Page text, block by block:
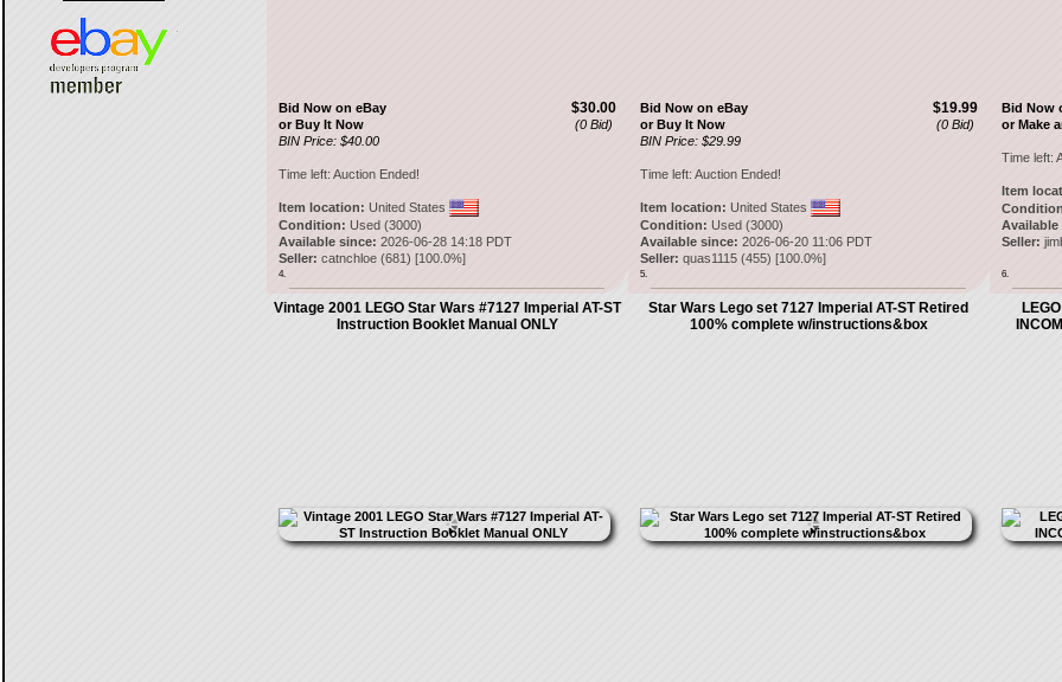
$30.00
(0 Bid)
Bid Now on eBay
or Buy It Now
BIN Price: $40.00
Time left: Auction Ended!
Item location: United States
Condition: Used (3000)
Available since: 2026-06-28 14:18 PDT
Seller: catnchloe(681) [100.0%]
4.
$19.99
(0 Bid)
Bid Now on eBay
or Buy It Now
BIN Price: $29.99
Time left: Auction Ended!
Item location: United States
Condition: Used (3000)
Available since: 2026-06-20 11:06 PDT
Seller: quas1115(455) [100.0%]
5.
Bid Now
or Make
Time left:
Item
Available
Seller:
6.
Vintage 2001 LEGO Star Wars #7127 Imperial AT-ST
Instruction Booklet Manual ONLY
Star Wars Lego set 7127 Imperial AT-ST Retired
100% complete w/instructions&box